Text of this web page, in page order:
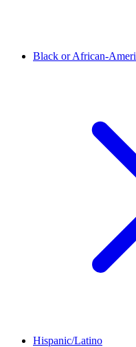
Black or African-
Hispanic/Latino